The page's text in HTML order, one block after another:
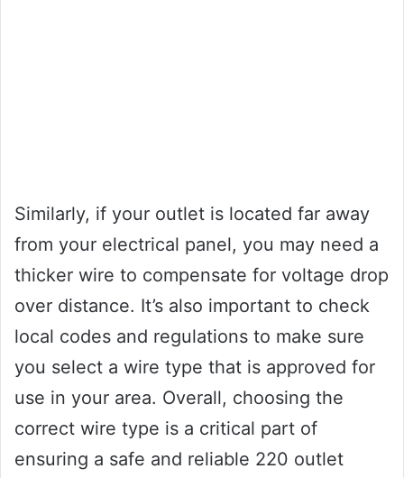
Similarly, if your outlet is located far away
from your electrical panel, you may need a
thicker wire to compensate for voltage drop
over distance. It’s also important to check
local codes and regulations to make sure
you select a wire type that is approved for
use in your area. Overall, choosing the
correct wire type is a critical part of
ensuring a safe and reliable 220 outlet